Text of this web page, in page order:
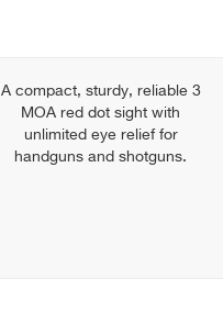
A compact, sturdy, reliable 3
MOA red dot sight with
unlimited eye relief for
handguns and shotguns.